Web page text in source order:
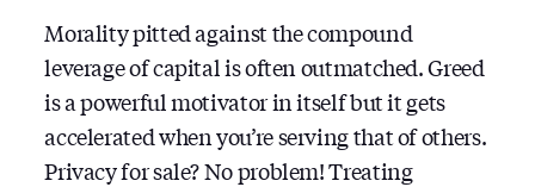
Morality pitted against the compound
leverage of capital is often outmatched. Greed
is a powerful motivator in itself but it gets
accelerated when you’re serving that of others.
Privacy for sale? No problem! Treating